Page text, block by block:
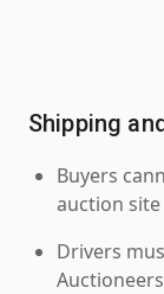
Shipping
Buyers
auction
Drivers